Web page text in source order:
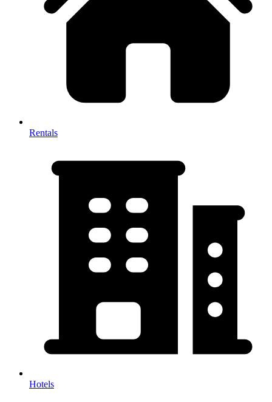
Rentals
Hotels